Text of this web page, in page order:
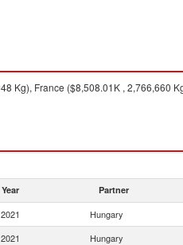
Kg), France ($8,508.01K , 2,766,660
Year Partner
2021 Hungary
2021 Hungary